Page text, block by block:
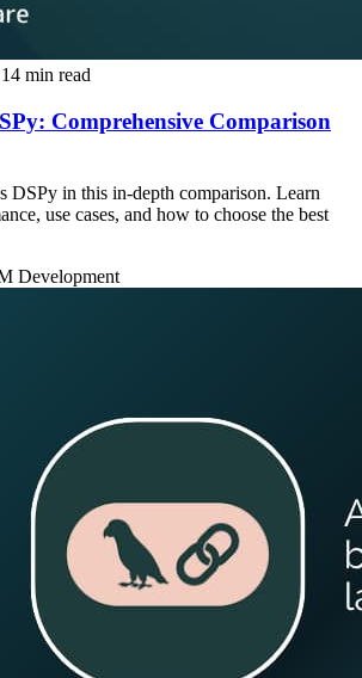
14 min read
Comprehensive Comparison
DSPy in this in‑depth comparison. Learn
use cases, and how to choose the best
Development